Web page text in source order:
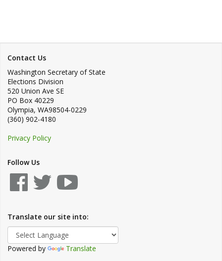
Contact Us
Washington Secretary of State
Elections Division
520 Union Ave SE
PO Box 40229
Olympia, WA98504-0229
(360) 902-4180
Privacy Policy
Follow Us
Translate our site into:
Powered by Translate